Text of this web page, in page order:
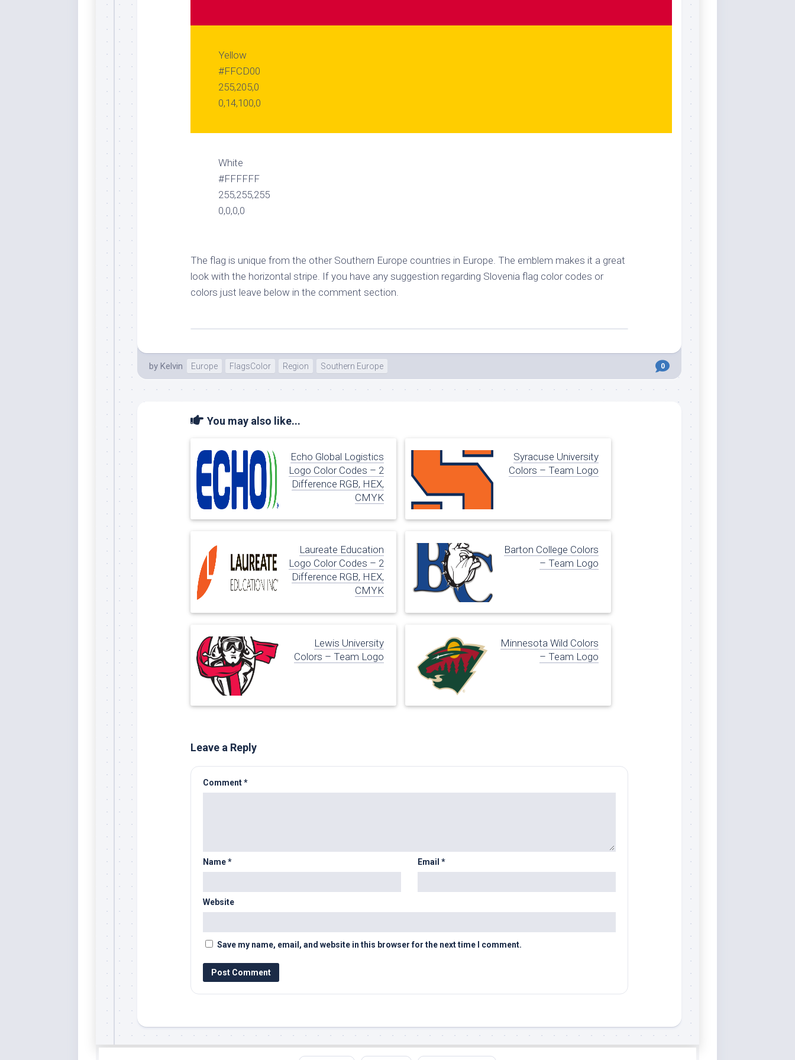
Yellow
#FFCD00
255,205,0
0,14,100,0
White
#FFFFFF
255,255,255
0,0,0,0
The flag is unique from the other Southern Europe countries in Europe. The emblem makes it a great
look with the horizontal stripe. If you have any suggestion regarding Slovenia flag color codes or
colors just leave below in the comment section.
by Kelvin Europe FlagsColor Region Southern Europe 0
You may also like...
Echo Global Logistics
Logo Color Codes – 2
Difference RGB, HEX,
CMYK
Syracuse University
Colors – Team Logo
Laureate Education
Logo Color Codes – 2
Difference RGB, HEX,
CMYK
Barton College Colors
– Team Logo
Lewis University
Colors – Team Logo
Minnesota Wild Colors
– Team Logo
Leave a Reply
Comment*
Name* Email *
Website
Save my name, email, and website in this browser for the next time I comment.